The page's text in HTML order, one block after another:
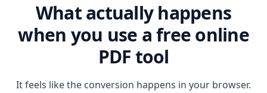
What actually happens
when you use a free online
PDF tool
It feels like the conversion happens in your browser.